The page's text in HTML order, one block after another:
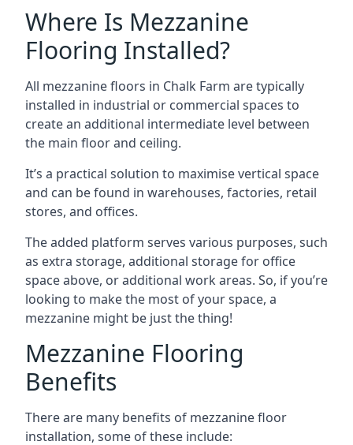
Where Is Mezzanine
Flooring Installed?
All mezzanine floors in Chalk Farm are typically
installed in industrial or commercial spaces to
create an additional intermediate level between
the main floor and ceiling.
It’s a practical solution to maximise vertical space
and can be found in warehouses, factories, retail
stores, and offices.
The added platform serves various purposes, such
as extra storage, additional storage for office
space above, or additional work areas. So, if you’re
looking to make the most of your space, a
mezzanine might be just the thing!
Mezzanine Flooring
Benefits
There are many benefits of mezzanine floor
installation, some of these include: